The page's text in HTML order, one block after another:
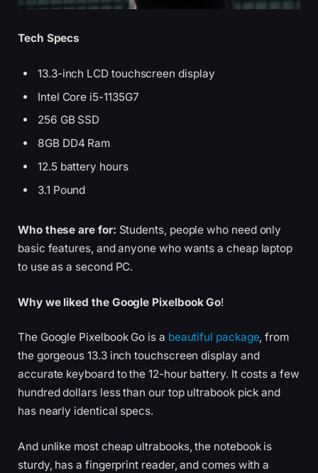
Tech Specs
13.3-inch LCD touchscreen display
Intel Core i5-1135G7
256 GB SSD
8GB DD4 Ram
12.5 battery hours
3.1 Pound
Who these are for: Students, people who need only
basic features, and anyone who wants a cheap laptop
to use as a second PC.
Why we liked the Google Pixelbook Go!
The Google Pixelbook Go is a beautiful package, from
the gorgeous 13.3 inch touchscreen display and
accurate keyboard to the 12-hour battery. It costs a few
hundred dollars less than our top ultrabook pick and
has nearly identical specs.
And unlike most cheap ultrabooks, the notebook is
sturdy, has a fingerprint reader, and comes with a